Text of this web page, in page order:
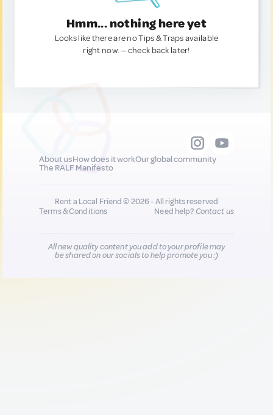
Hmm... nothing here yet
Looks like there are no Tips & Traps available
right now. — check back later!
About usHow does it workOur global community
The RALF Manifesto
Rent a Local Friend © 2026 - All rights reserved
Terms & Conditions
Need help?Contact us
All new quality content you add to your profile may
be shared on our socials to help promote you :)